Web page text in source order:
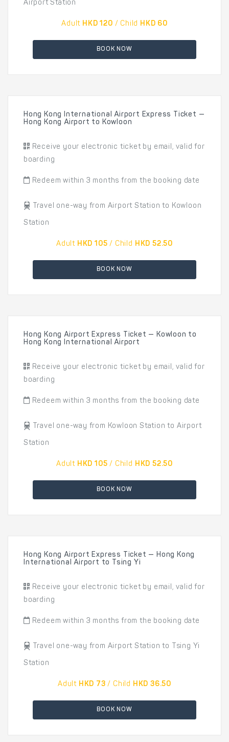
Airport Station
Adult HKD 120 / Child HKD 60
BOOK NOW
Hong Kong International Airport Express Ticket —
Hong Kong Airport to Kowloon
Receive your electronic ticket by email, valid for
boarding
Redeem within 3 months from the booking date
Travel one-way from Airport Station to Kowloon
Station
Adult HKD 105 / Child HKD 52.50
BOOK NOW
Hong Kong Airport Express Ticket — Kowloon to
Hong Kong International Airport
Receive your electronic ticket by email, valid for
boarding
Redeem within 3 months from the booking date
Travel one-way from Kowloon Station to Airport
Station
Adult HKD 105 / Child HKD 52.50
BOOK NOW
Hong Kong Airport Express Ticket — Hong Kong
International Airport to Tsing Yi
Receive your electronic ticket by email, valid for
boarding
Redeem within 3 months from the booking date
Travel one-way from Airport Station to Tsing Yi
Station
Adult HKD 73 / Child HKD 36.50
BOOK NOW